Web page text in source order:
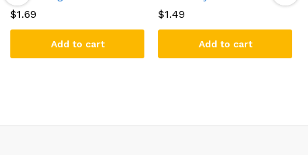
$1.69
Add to cart
$1.49
Add to cart